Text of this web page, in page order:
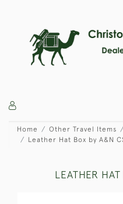
Home Other Travel Items
Leather Hat Box by A&N
LEATHER